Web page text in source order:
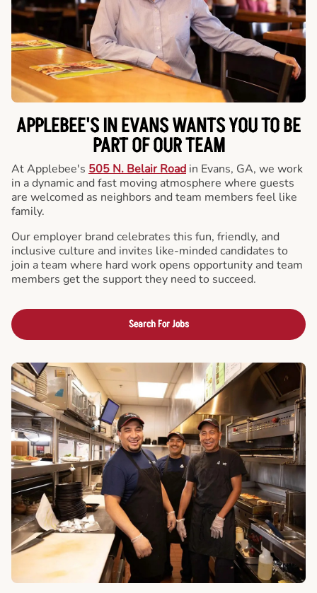
APPLEBEE'S IN EVANS WANTS YOU TO BE
PART OF OUR TEAM
At Applebee's 505 N. Belair Road in Evans, GA, we work
in a dynamic and fast moving atmosphere where guests
are welcomed as neighbors and team members feel like
family.
Our employer brand celebrates this fun, friendly, and
inclusive culture and invites like-minded candidates to
join a team where hard work opens opportunity and team
members get the support they need to succeed.
Search For Jobs